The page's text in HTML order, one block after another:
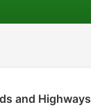
and Highways